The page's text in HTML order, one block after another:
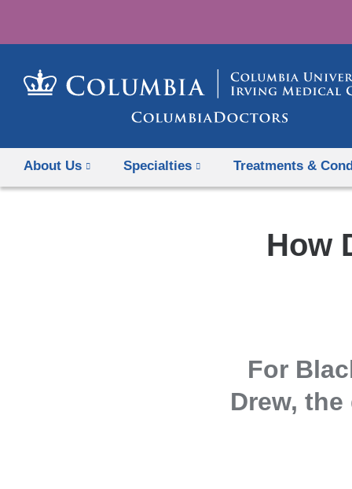
About Us Specialties Treatments &
How
For
Drew,